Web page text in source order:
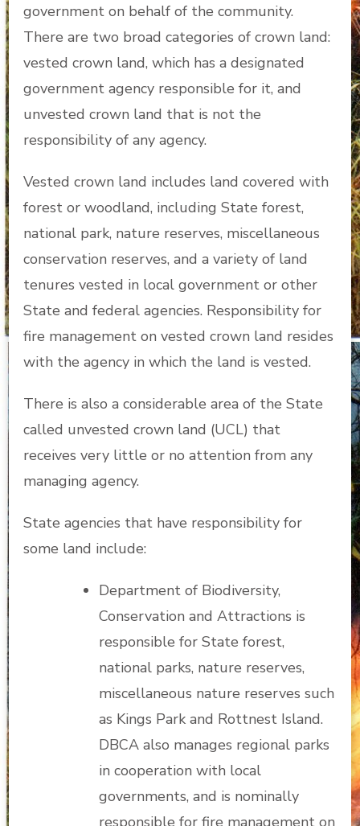
government on behalf of the community.
There are two broad categories of crown land:
vested crown land, which has a designated
government agency responsible for it, and
unvested crown land that is not the
responsibility of any agency.
Vested crown land includes land covered with
forest or woodland, including State forest,
national park, nature reserves, miscellaneous
conservation reserves, and a variety of land
tenures vested in local government or other
State and federal agencies. Responsibility for
fire management on vested crown land resides
with the agency in which the land is vested.
There is also a considerable area of the State
called unvested crown land (UCL) that
receives very little or no attention from any
managing agency.
State agencies that have responsibility for
some land include:
Department of Biodiversity,
Conservation and Attractions is
responsible for State forest,
national parks, nature reserves,
miscellaneous nature reserves such
as Kings Park and Rottnest Island.
DBCA also manages regional parks
in cooperation with local
governments, and is nominally
responsible for fire management on